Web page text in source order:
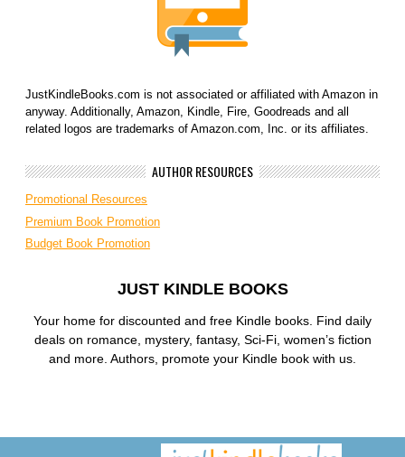
JustKindleBooks.com is not associated or affiliated with Amazon in
anyway. Additionally, Amazon, Kindle, Fire, Goodreads and all
related logos are trademarks of Amazon.com, Inc. or its affiliates.
AUTHOR RESOURCES
Promotional Resources
Premium Book Promotion
Budget Book Promotion
JUST KINDLE BOOKS
Your home for discounted and free Kindle books. Find daily
deals on romance, mystery, fantasy, Sci-Fi, women’s fiction
and more. Authors, promote your Kindle book with us.